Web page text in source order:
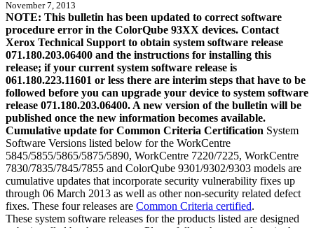
November 7, 2013
NOTE: This bulletin has been updated to correct software
procedure error in the ColorQube 93XX devices. Contact
Xerox Technical Support to obtain system software release
071.180.203.06400 and the instructions for installing this
release; if your current system software release is
061.180.223.11601 or less there are interim steps that have to be
followed before you can upgrade your device to system software
release 071.180.203.06400. A new version of the bulletin will be
published once the new information becomes available.
Cumulative update for Common Criteria Certification System
Software Versions listed below for the WorkCentre
5845/5855/5865/5875/5890, WorkCentre 7220/7225, WorkCentre
7830/7835/7845/7855 and ColorQube 9301/9302/9303 models are
cumulative updates that incorporate security vulnerability fixes up
through 06 March 2013 as well as other non-security related defect
fixes. These four releases are Common Criteria certified.
These system software releases for the products listed are designed